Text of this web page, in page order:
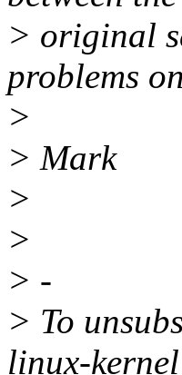
> original
problems
>
> Mark
>
>
> -
> To
linux-